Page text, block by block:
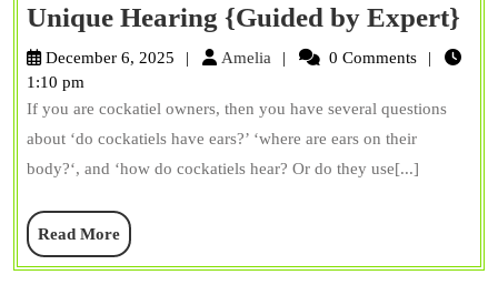
Unique Hearing {Guided by Expert}
December 6, 2025 Amelia Amelia 0 Comments
1:10 pm
If you are cockatiel owners, then you have several questions
about ‘do cockatiels have ears?’ ‘where are ears on their
body?‘, and ‘how do cockatiels hear? Or do they use[...]
Read MoreRead
More